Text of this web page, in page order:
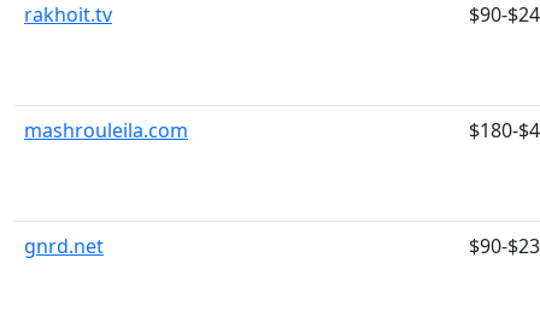
rakhoit.tv $90-
mashrouleila.com $180-
gnrd.net $90-